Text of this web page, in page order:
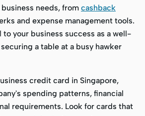
needs, from cashback
and expense management tools.
to your business success as a well-
a table at a busy hawker
credit card in Singapore,
spending patterns, financial
requirements. Look for cards that